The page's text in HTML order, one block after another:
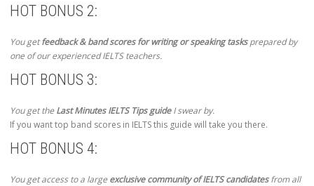
HOT BONUS 2:
You getfeedback & band scores for writing or speaking tasksprepared by
one of our experienced IELTS teachers.
HOT BONUS 3:
You get theLast Minutes IELTS Tips guideI swear by.
If you want top band scores in IELTS this guide will take you there.
HOT BONUS 4:
You get access to a largeexclusive community of IELTS candidatesfrom all